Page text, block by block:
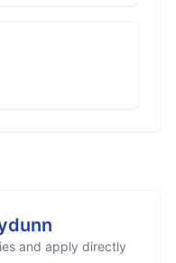
and apply directly